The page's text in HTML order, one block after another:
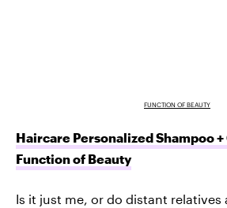
FUNCTION OF BEAUTY
Haircare Personalized Shampoo
Function of Beauty
Is it just me, or do distant relatives